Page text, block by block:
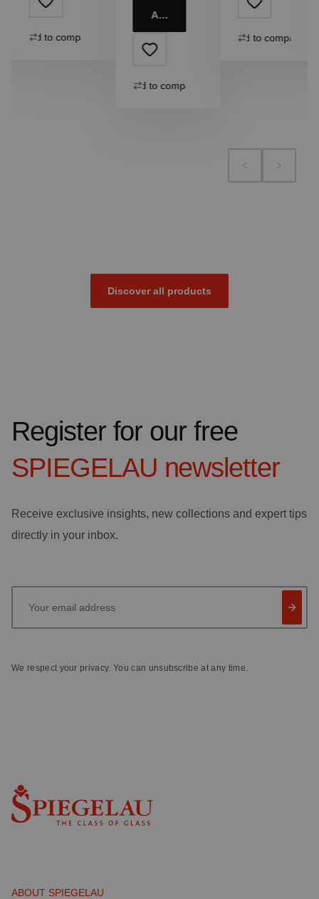
Add to compare
Add to cart
Add to compare
Add to compare
Discover all products
Register for our free
SPIEGELAU newsletter
Receive exclusive insights, new collections and expert tips
directly in your inbox.
We respect your privacy. You can unsubscribe at any time.
ABOUT SPIEGELAU